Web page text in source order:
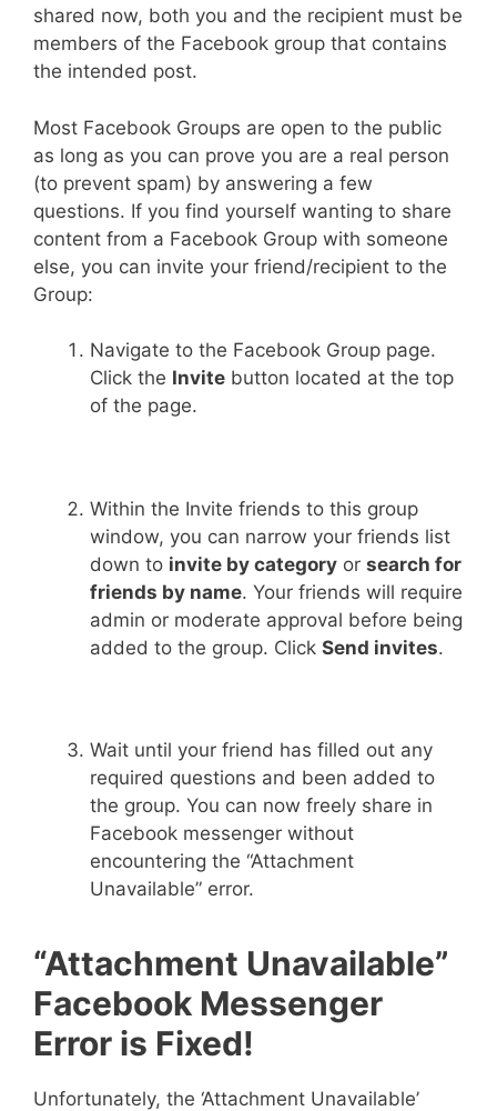
shared now, both you and the recipient must be
members of the Facebook group that contains
the intended post.
Most Facebook Groups are open to the public
as long as you can prove you are a real person
(to prevent spam) by answering a few
questions. If you find yourself wanting to share
content from a Facebook Group with someone
else, you can invite your friend/recipient to the
Group:
Navigate to the Facebook Group page.
Click the Invite button located at the top
of the page.
Within the Invite friends to this group
window, you can narrow your friends list
down to invite by category or search for
friends by name. Your friends will require
admin or moderate approval before being
added to the group. Click Send invites.
Wait until your friend has filled out any
required questions and been added to
the group. You can now freely share in
Facebook messenger without
encountering the “Attachment
Unavailable” error.
“Attachment Unavailable”
Facebook Messenger
Error is Fixed!
Unfortunately, the ‘Attachment Unavailable’